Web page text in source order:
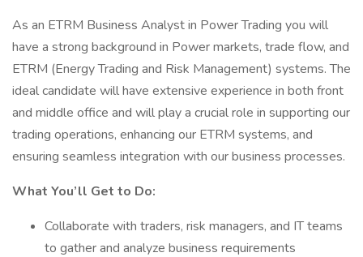
As an ETRM Business Analyst in Power Trading you will
have a strong background in Power markets, trade flow, and
ETRM (Energy Trading and Risk Management) systems. The
ideal candidate will have extensive experience in both front
and middle office and will play a crucial role in supporting our
trading operations, enhancing our ETRM systems, and
ensuring seamless integration with our business processes.
What You’ll Get to Do:
Collaborate with traders, risk managers, and IT teams
to gather and analyze business requirements